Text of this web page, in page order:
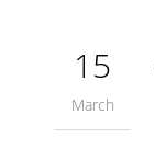
15
March